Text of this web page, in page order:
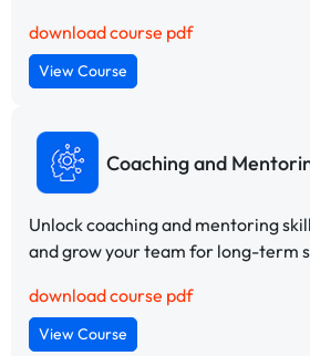
download course pdf
View Course
Coaching and
Unlock coaching and mentoring
and grow your team for long-term
download course pdf
View Course